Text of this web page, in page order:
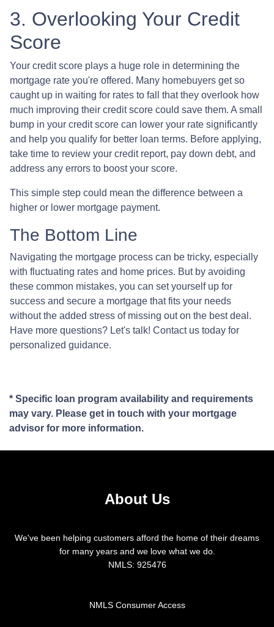
3. Overlooking Your Credit
Score
Your credit score plays a huge role in determining the
mortgage rate you're offered. Many homebuyers get so
caught up in waiting for rates to fall that they overlook how
much improving their credit score could save them. A small
bump in your credit score can lower your rate significantly
and help you qualify for better loan terms. Before applying,
take time to review your credit report, pay down debt, and
address any errors to boost your score.
This simple step could mean the difference between a
higher or lower mortgage payment.
The Bottom Line
Navigating the mortgage process can be tricky, especially
with fluctuating rates and home prices. But by avoiding
these common mistakes, you can set yourself up for
success and secure a mortgage that fits your needs
without the added stress of missing out on the best deal.
Have more questions? Let's talk! Contact us today for
personalized guidance.
* Specific loan program availability and requirements
may vary. Please get in touch with your mortgage
advisor for more information.
About Us
We've been helping customers afford the home of their dreams
for many years and we love what we do.
NMLS: 925476
NMLS Consumer Access